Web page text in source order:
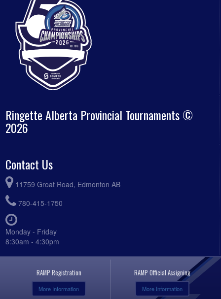
Ringette Alberta Provincial Tournaments ©
2026
Contact Us
11759 Groat Road, Edmonton AB
780-415-1750
Monday - Friday
8:30am - 4:30pm
RAMP Registration
More Information
RAMP Official Assigning
More Information